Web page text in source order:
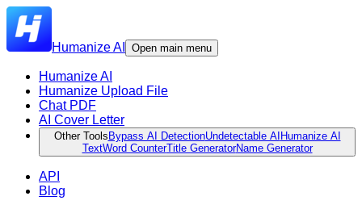
Humanize AI Open main menu
Humanize AI
Humanize Upload File
Chat PDF
AI Cover Letter
Other Tools Bypass AI DetectionUndetectable AI Humanize AI
TextWord CounterTitle GeneratorName Generator
API
Blog